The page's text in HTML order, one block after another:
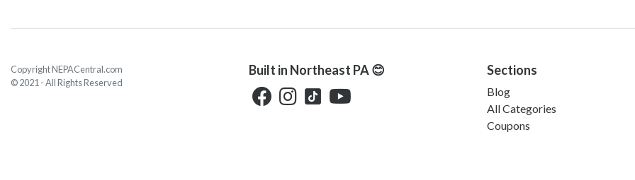
Copyright NEPACentral.com
© 2021 - All Rights Reserved
Built in Northeast PA 😊 Sections
Blog
All Categories
Coupons